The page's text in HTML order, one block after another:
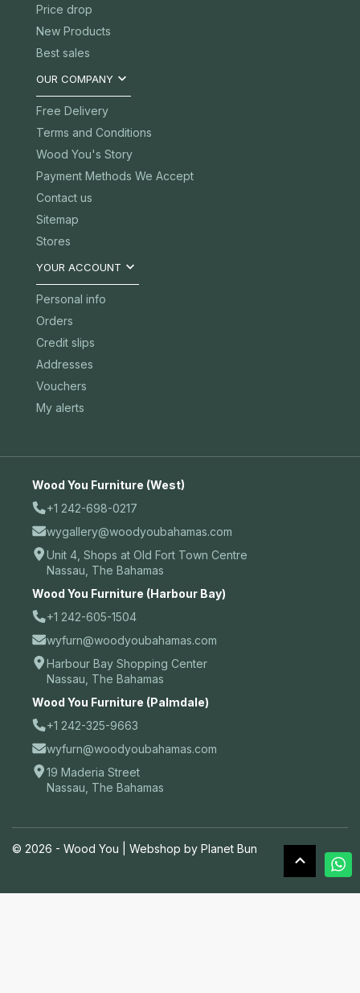
Price drop
New Products
Best sales
OUR COMPANY 
Free Delivery
Terms and Conditions
Wood You's Story
Payment Methods We Accept
Contact us
Sitemap
Stores
YOUR ACCOUNT 
Personal info
Orders
Credit slips
Addresses
Vouchers
My alerts
Wood You Furniture (West)
+1 242-698-0217
wygallery@woodyoubahamas.com
Unit 4, Shops at Old Fort Town Centre
Nassau, The Bahamas
Wood You Furniture (Harbour Bay)
+1 242-605-1504
wyfurn@woodyoubahamas.com
Harbour Bay Shopping Center
Nassau, The Bahamas
Wood You Furniture (Palmdale)
+1 242-325-9663
wyfurn@woodyoubahamas.com
19 Maderia Street
Nassau, The Bahamas
© 2026 - Wood You | Webshop by Planet Bun